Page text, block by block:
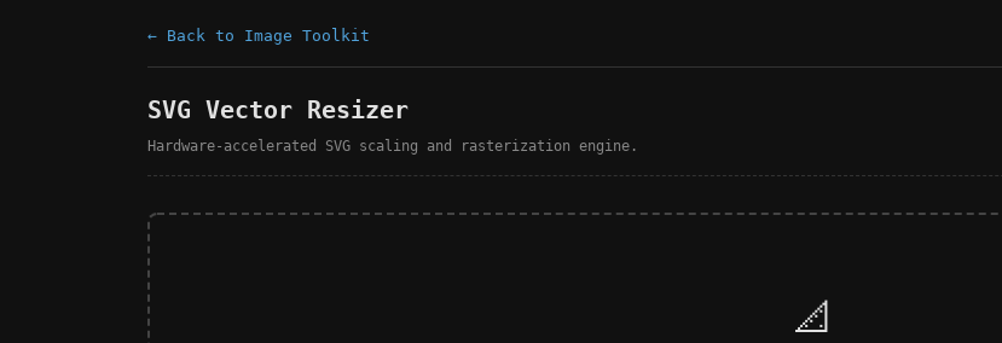
← Back to Image Toolkit
SVG Vector Resizer
Hardware-accelerated SVG scaling and rasterization engine.
📐